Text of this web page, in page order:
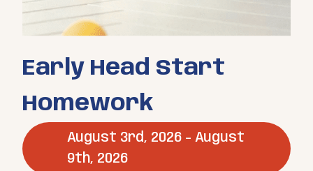
Early Head Start
Homework
August 3rd, 2026 - August
9th, 2026